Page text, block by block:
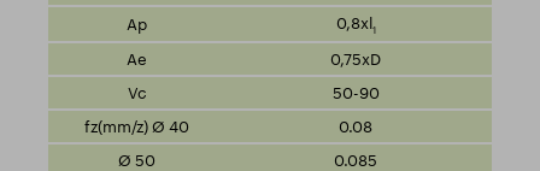
0,8xl1
0,75xD
50-90
0.08
0.085